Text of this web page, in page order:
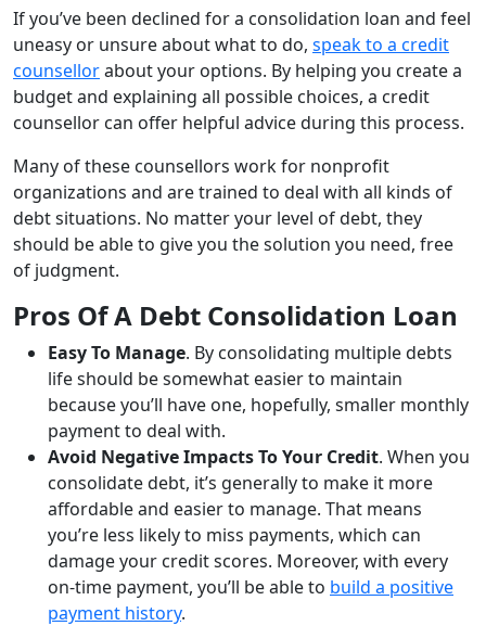
If you’ve been declined for a consolidation loan and feel
uneasy or unsure about what to do, speak to a credit
counsellorabout your options. By helping you create a
budget and explaining all possible choices, a credit
counsellor can offer helpful advice during this process.
Many of these counsellors work for nonprofit
organizations and are trained to deal with all kinds of
debt situations. No matter your level of debt, they
should be able to give you the solution you need, free
of judgment.
Pros Of A Debt Consolidation Loan
Easy To Manage. By consolidating multiple debts
life should be somewhat easier to maintain
because you’ll have one, hopefully, smaller monthly
payment to deal with.
Avoid Negative Impacts To Your Credit. When you
consolidate debt, it’s generally to make it more
affordable and easier to manage. That means
you’re less likely to miss payments, which can
damage your credit scores. Moreover, with every
on-time payment, you’ll be able to build a positive
payment history.